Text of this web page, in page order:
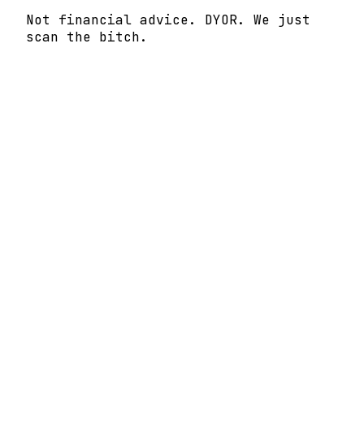
Not financial advice. DYOR. We just
scan the bitch.